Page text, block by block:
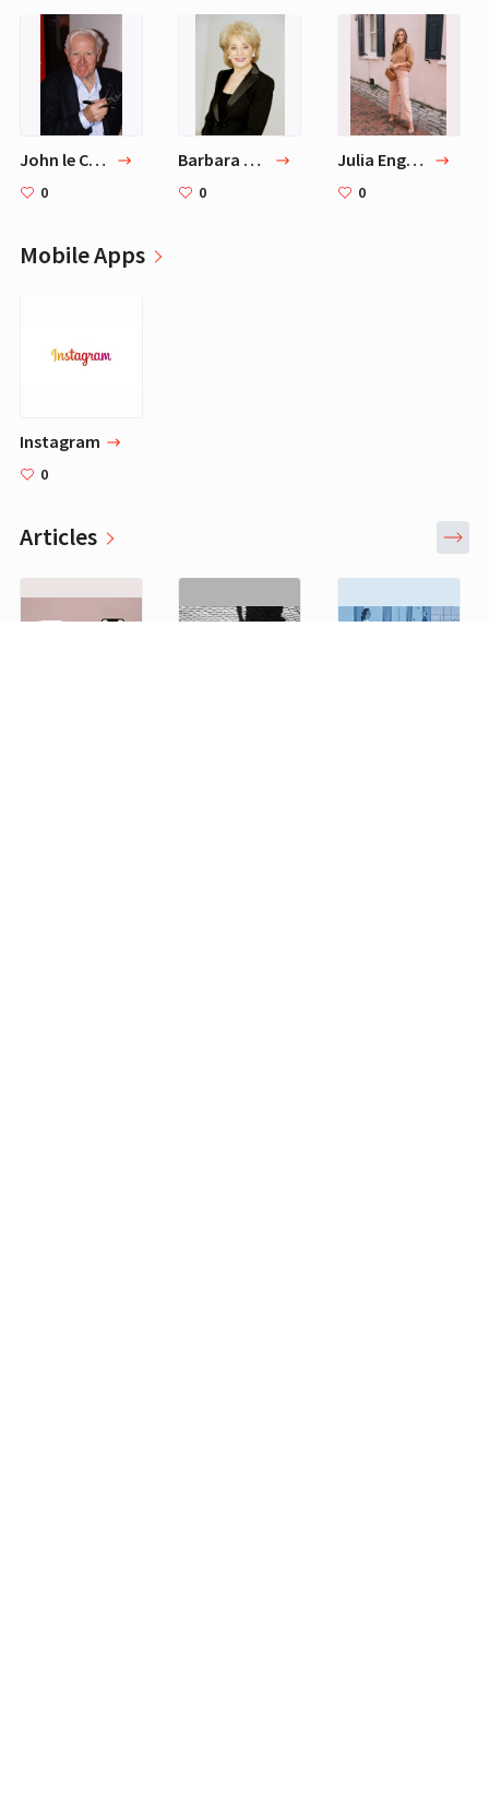
John le Carré
0
Barbara Walters
0
Julia Engel (Gal Meets Glam)
0
Mobile Apps
Instagram
0
Articles